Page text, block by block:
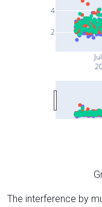
2
4
The interference by